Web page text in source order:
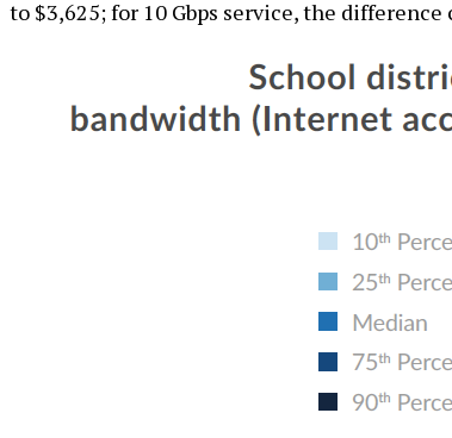
to $3,625; for 10 Gbps service, the